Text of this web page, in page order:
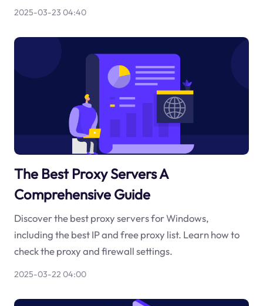
2025-03-23 04:40
The Best Proxy Servers A
Comprehensive Guide
Discover the best proxy servers for Windows,
including the best IP and free proxy list. Learn how to
check the proxy and firewall settings.
2025-03-22 04:00